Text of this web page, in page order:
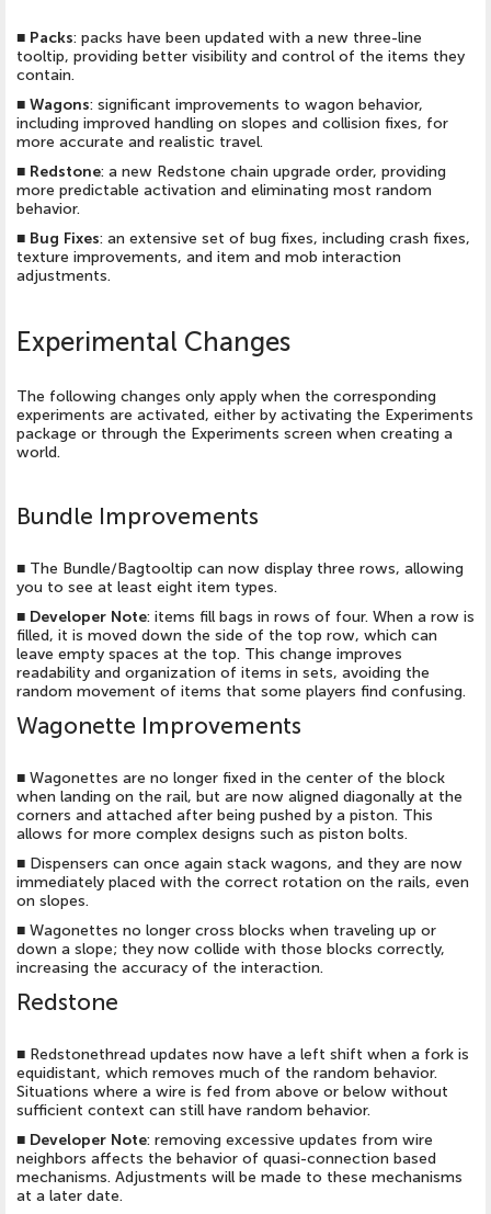
■ Packs: packs have been updated with a new three-line
tooltip, providing better visibility and control of the items they
contain.
■ Wagons: significant improvements to wagon behavior,
including improved handling on slopes and collision fixes, for
more accurate and realistic travel.
■ Redstone: a new Redstone chain upgrade order, providing
more predictable activation and eliminating most random
behavior.
■ Bug Fixes: an extensive set of bug fixes, including crash fixes,
texture improvements, and item and mob interaction
adjustments.
Experimental Changes
The following changes only apply when the corresponding
experiments are activated, either by activating the Experiments
package or through the Experiments screen when creating a
world.
Bundle Improvements
■ The Bundle/Bagtooltip can now display three rows, allowing
you to see at least eight item types.
■ Developer Note: items fill bags in rows of four. When a row is
filled, it is moved down the side of the top row, which can
leave empty spaces at the top. This change improves
readability and organization of items in sets, avoiding the
random movement of items that some players find confusing.
Wagonette Improvements
■ Wagonettes are no longer fixed in the center of the block
when landing on the rail, but are now aligned diagonally at the
corners and attached after being pushed by a piston. This
allows for more complex designs such as piston bolts.
■ Dispensers can once again stack wagons, and they are now
immediately placed with the correct rotation on the rails, even
on slopes.
■ Wagonettes no longer cross blocks when traveling up or
down a slope; they now collide with those blocks correctly,
increasing the accuracy of the interaction.
Redstone
■ Redstonethread updates now have a left shift when a fork is
equidistant, which removes much of the random behavior.
Situations where a wire is fed from above or below without
sufficient context can still have random behavior.
■ Developer Note: removing excessive updates from wire
neighbors affects the behavior of quasi-connection based
mechanisms. Adjustments will be made to these mechanisms
at a later date.